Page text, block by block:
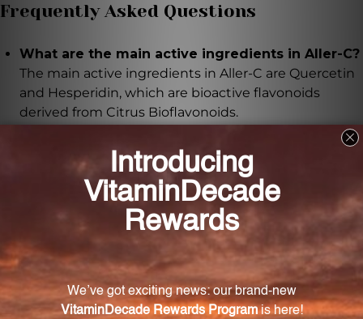
Frequently Asked Questions
What are the main active ingredients in Aller-C?
The main active ingredients in Aller-C are Quercetin
and Hesperidin, which are bioactive flavonoids
derived from Citrus Bioflavonoids.
What health benefits do Quercetin and
Hesperidin provide?
Quercetin and Hesperidin have been extensively
researched and are known for their ability to
maintain and support proper levels of enzymes and
physiologic factors necessary for normal respiratory
and sinus function.
How should I take Aller-C?